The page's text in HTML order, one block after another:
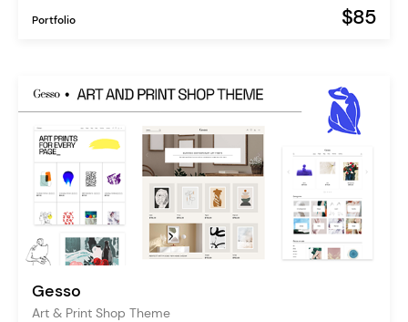
Portfolio $85
Gesso
Art & Print Shop Theme